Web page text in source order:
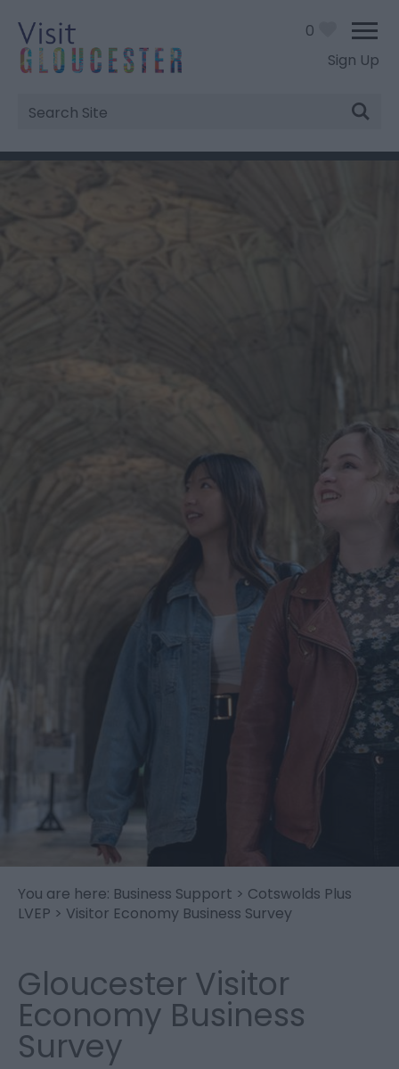
Sign Up
Site
Search
0
You are here: Business Support > Cotswolds Plus
LVEP > Visitor Economy Business Survey
Gloucester Visitor
Economy Business
Survey